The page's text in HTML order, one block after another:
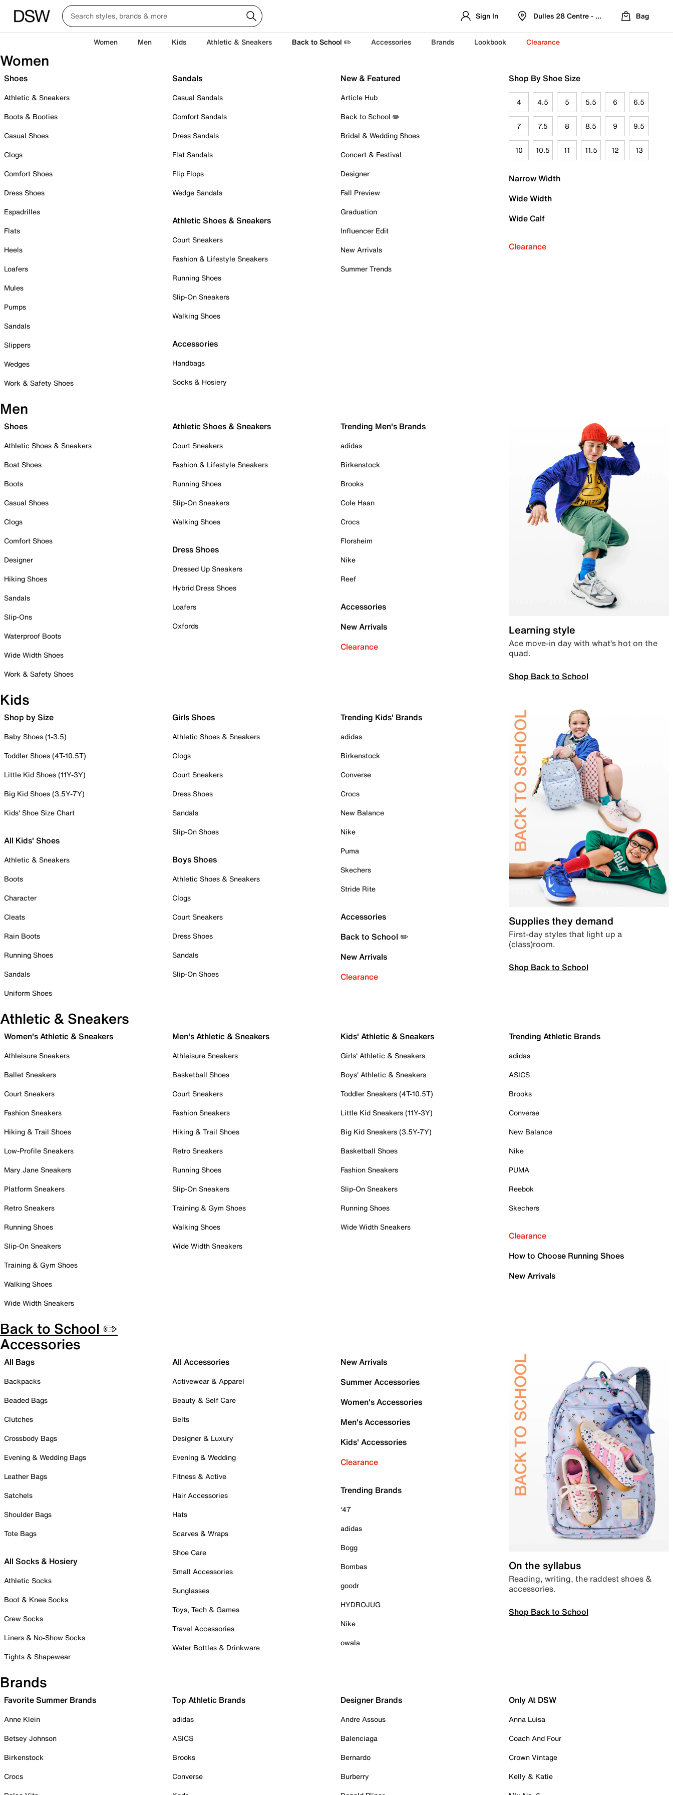
Sign In Dulles 28 Centre - Refreshed Location
Bag
Women Men Kids Athletic & Sneakers Back to School ✏️ Accessories Brands Lookbook Clearance
Women
Shoes
Athletic & Sneakers
Boots & Booties
Casual Shoes
Clogs
Comfort Shoes
Dress Shoes
Espadrilles
Flats
Heels
Loafers
Mules
Pumps
Sandals
Slippers
Wedges
Work & Safety Shoes
Sandals
Casual Sandals
Comfort Sandals
Dress Sandals
Flat Sandals
Flip Flops
Wedge Sandals
Athletic Shoes & Sneakers
Court Sneakers
Fashion & Lifestyle Sneakers
Running Shoes
Slip-On Sneakers
Walking Shoes
Accessories
Handbags
Socks & Hosiery
New & Featured
Article Hub
Back to School ✏️
Bridal & Wedding Shoes
Concert & Festival
Designer
Fall Preview
Graduation
Influencer Edit
New Arrivals
Summer Trends
Shop By Shoe Size
4 4.5 5 5.5 6 6.5
7 7.5 8 8.5 9 9.5
10 10.5 11 11.5 12 13
Narrow Width
Wide Width
Wide Calf
Clearance
Men
Shoes
Athletic Shoes & Sneakers
Boat Shoes
Boots
Casual Shoes
Clogs
Comfort Shoes
Designer
Hiking Shoes
Sandals
Slip-Ons
Waterproof Boots
Wide Width Shoes
Work & Safety Shoes
Athletic Shoes & Sneakers
Court Sneakers
Fashion & Lifestyle Sneakers
Running Shoes
Slip-On Sneakers
Walking Shoes
Dress Shoes
Dressed Up Sneakers
Hybrid Dress Shoes
Loafers
Oxfords
Trending Men's Brands
adidas
Birkenstock
Brooks
Cole Haan
Crocs
Florsheim
Nike
Reef
Accessories
New Arrivals
Clearance
Learning style
Ace move-in day with what’s hot on the
quad.
Shop Back to School
Kids
Shop by Size
Baby Shoes (1-3.5)
Toddler Shoes (4T-10.5T)
Little Kid Shoes (11Y-3Y)
Big Kid Shoes (3.5Y-7Y)
Kids' Shoe Size Chart
All Kids' Shoes
Athletic & Sneakers
Boots
Character
Cleats
Rain Boots
Running Shoes
Sandals
Uniform Shoes
Girls Shoes
Athletic Shoes & Sneakers
Clogs
Court Sneakers
Dress Shoes
Sandals
Slip-On Shoes
Boys Shoes
Athletic Shoes & Sneakers
Clogs
Court Sneakers
Dress Shoes
Sandals
Slip-On Shoes
Trending Kids' Brands
adidas
Birkenstock
Converse
Crocs
New Balance
Nike
Puma
Skechers
Stride Rite
Accessories
Back to School ✏️
New Arrivals
Clearance
Supplies they demand
First-day styles that light up a
(class)room.
Shop Back to School
Athletic & Sneakers
Women's Athletic & Sneakers
Athleisure Sneakers
Ballet Sneakers
Court Sneakers
Fashion Sneakers
Hiking & Trail Shoes
Low-Profile Sneakers
Mary Jane Sneakers
Platform Sneakers
Retro Sneakers
Running Shoes
Slip-On Sneakers
Training & Gym Shoes
Walking Shoes
Wide Width Sneakers
Men's Athletic & Sneakers
Athleisure Sneakers
Basketball Shoes
Court Sneakers
Fashion Sneakers
Hiking & Trail Shoes
Retro Sneakers
Running Shoes
Slip-On Sneakers
Training & Gym Shoes
Walking Shoes
Wide Width Sneakers
Kids' Athletic & Sneakers
Girls' Athletic & Sneakers
Boys' Athletic & Sneakers
Toddler Sneakers (4T-10.5T)
Little Kid Sneakers (11Y-3Y)
Big Kid Sneakers (3.5Y-7Y)
Basketball Shoes
Fashion Sneakers
Slip-On Sneakers
Running Shoes
Wide Width Sneakers
Trending Athletic Brands
adidas
ASICS
Brooks
Converse
New Balance
Nike
PUMA
Reebok
Skechers
Clearance
How to Choose Running Shoes
New Arrivals
Back to School ✏️
Accessories
All Bags
Backpacks
Beaded Bags
Clutches
Crossbody Bags
Evening & Wedding Bags
Leather Bags
Satchels
Shoulder Bags
Tote Bags
All Socks & Hosiery
Athletic Socks
Boot & Knee Socks
Crew Socks
Liners & No-Show Socks
Tights & Shapewear
All Accessories
Activewear & Apparel
Beauty & Self Care
Belts
Designer & Luxury
Evening & Wedding
Fitness & Active
Hair Accessories
Hats
Scarves & Wraps
Shoe Care
Small Accessories
Sunglasses
Toys, Tech & Games
Travel Accessories
Water Bottles & Drinkware
New Arrivals
Summer Accessories
Women's Accessories
Men's Accessories
Kids' Accessories
Clearance
Trending Brands
'47
adidas
Bogg
Bombas
goodr
HYDROJUG
Nike
owala
On the syllabus
Reading, writing, the raddest shoes &
accessories.
Shop Back to School
Brands
Favorite Summer Brands
Anne Klein
Betsey Johnson
Birkenstock
Crocs
Top Athletic Brands
adidas
ASICS
Brooks
Converse
Designer Brands
Andre Assous
Balenciaga
Bernardo
Burberry
Only At DSW
Anna Luisa
Coach And Four
Crown Vintage
Kelly & Katie